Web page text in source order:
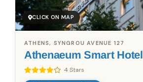
CLICK ON MAP
Athenaeum Smart Hotel
4 Stars
ATHENS, SYNGROU AVENUE 127